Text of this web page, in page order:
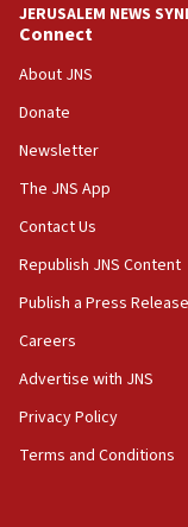
Jerusalem
family remains
05:46
IDF warns of
IDF soldiers
critical condition
05:21
Iran says
last up to four
03:46
Netanyahu:
JERUSALEM NEWS
Connect
About JNS
Donate
Newsletter
The JNS App
Contact Us
Republish JNS Content
Publish a Press Release
Careers
Advertise with JNS
Privacy Policy
Terms and Conditions